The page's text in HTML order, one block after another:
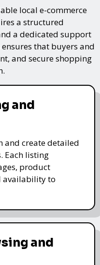
local e-commerce
a structured
a dedicated support
that buyers and
and secure shopping
and
and create detailed
Each listing
product
availability to
and